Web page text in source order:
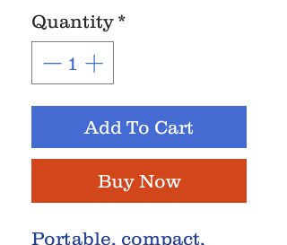
Quantity *
Add To Cart
Buy Now
Portable, compact,